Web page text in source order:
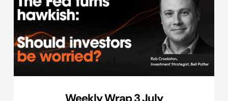
Weekly Wrap 3 July